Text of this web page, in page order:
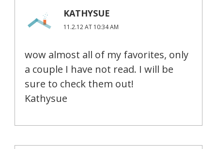
KATHYSUE
11.2.12 AT 10:34 AM
wow almost all of my favorites, only
a couple I have not read. I will be
sure to check them out!
Kathysue